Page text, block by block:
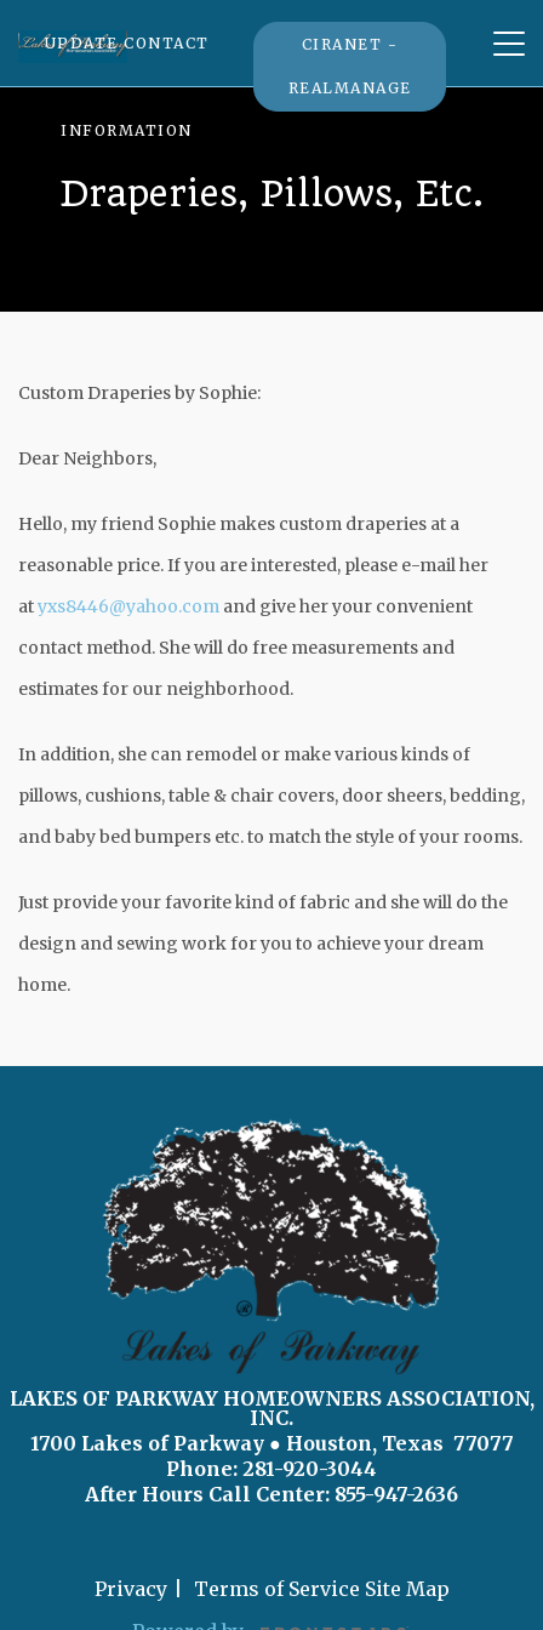
UPDATE CONTACT
INFORMATION
CIRANET -
REALMANAGE
Draperies, Pillows, Etc.
Custom Draperies by Sophie:
Dear Neighbors,
Hello, my friend Sophie makes custom draperies at a
reasonable price. If you are interested, please e-mail her
atyxs8446@yahoo.com and give her your convenient
contact method. She will do free measurements and
estimates for our neighborhood.
In addition, she can remodel or make various kinds of
pillows, cushions, table & chair covers, door sheers, bedding,
and baby bed bumpers etc. to match the style of your rooms.
Just provide your favorite kind of fabric and she will do the
design and sewing work for you to achieve your dream
home.
LAKES OF PARKWAY HOMEOWNERS ASSOCIATION,
INC.
1700 Lakes of Parkway ● Houston, Texas 77077
Phone: 281-920-3044
After Hours Call Center: 855-947-2636
Privacy Terms of Service Site Map